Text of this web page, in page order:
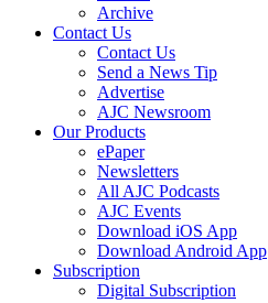
Archive
Contact Us
Contact Us
Send a News Tip
Advertise
AJC Newsroom
Our Products
ePaper
Newsletters
All AJC Podcasts
AJC Events
Download iOS App
Download Android App
Subscription
Digital Subscription